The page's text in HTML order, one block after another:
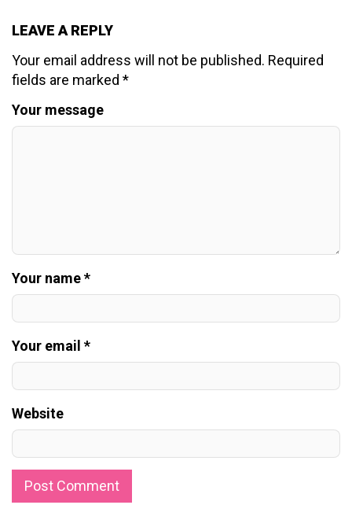
LEAVE A REPLY
Your email address will not be published. Required
fields are marked *
Your message
Your name *
Your email *
Website